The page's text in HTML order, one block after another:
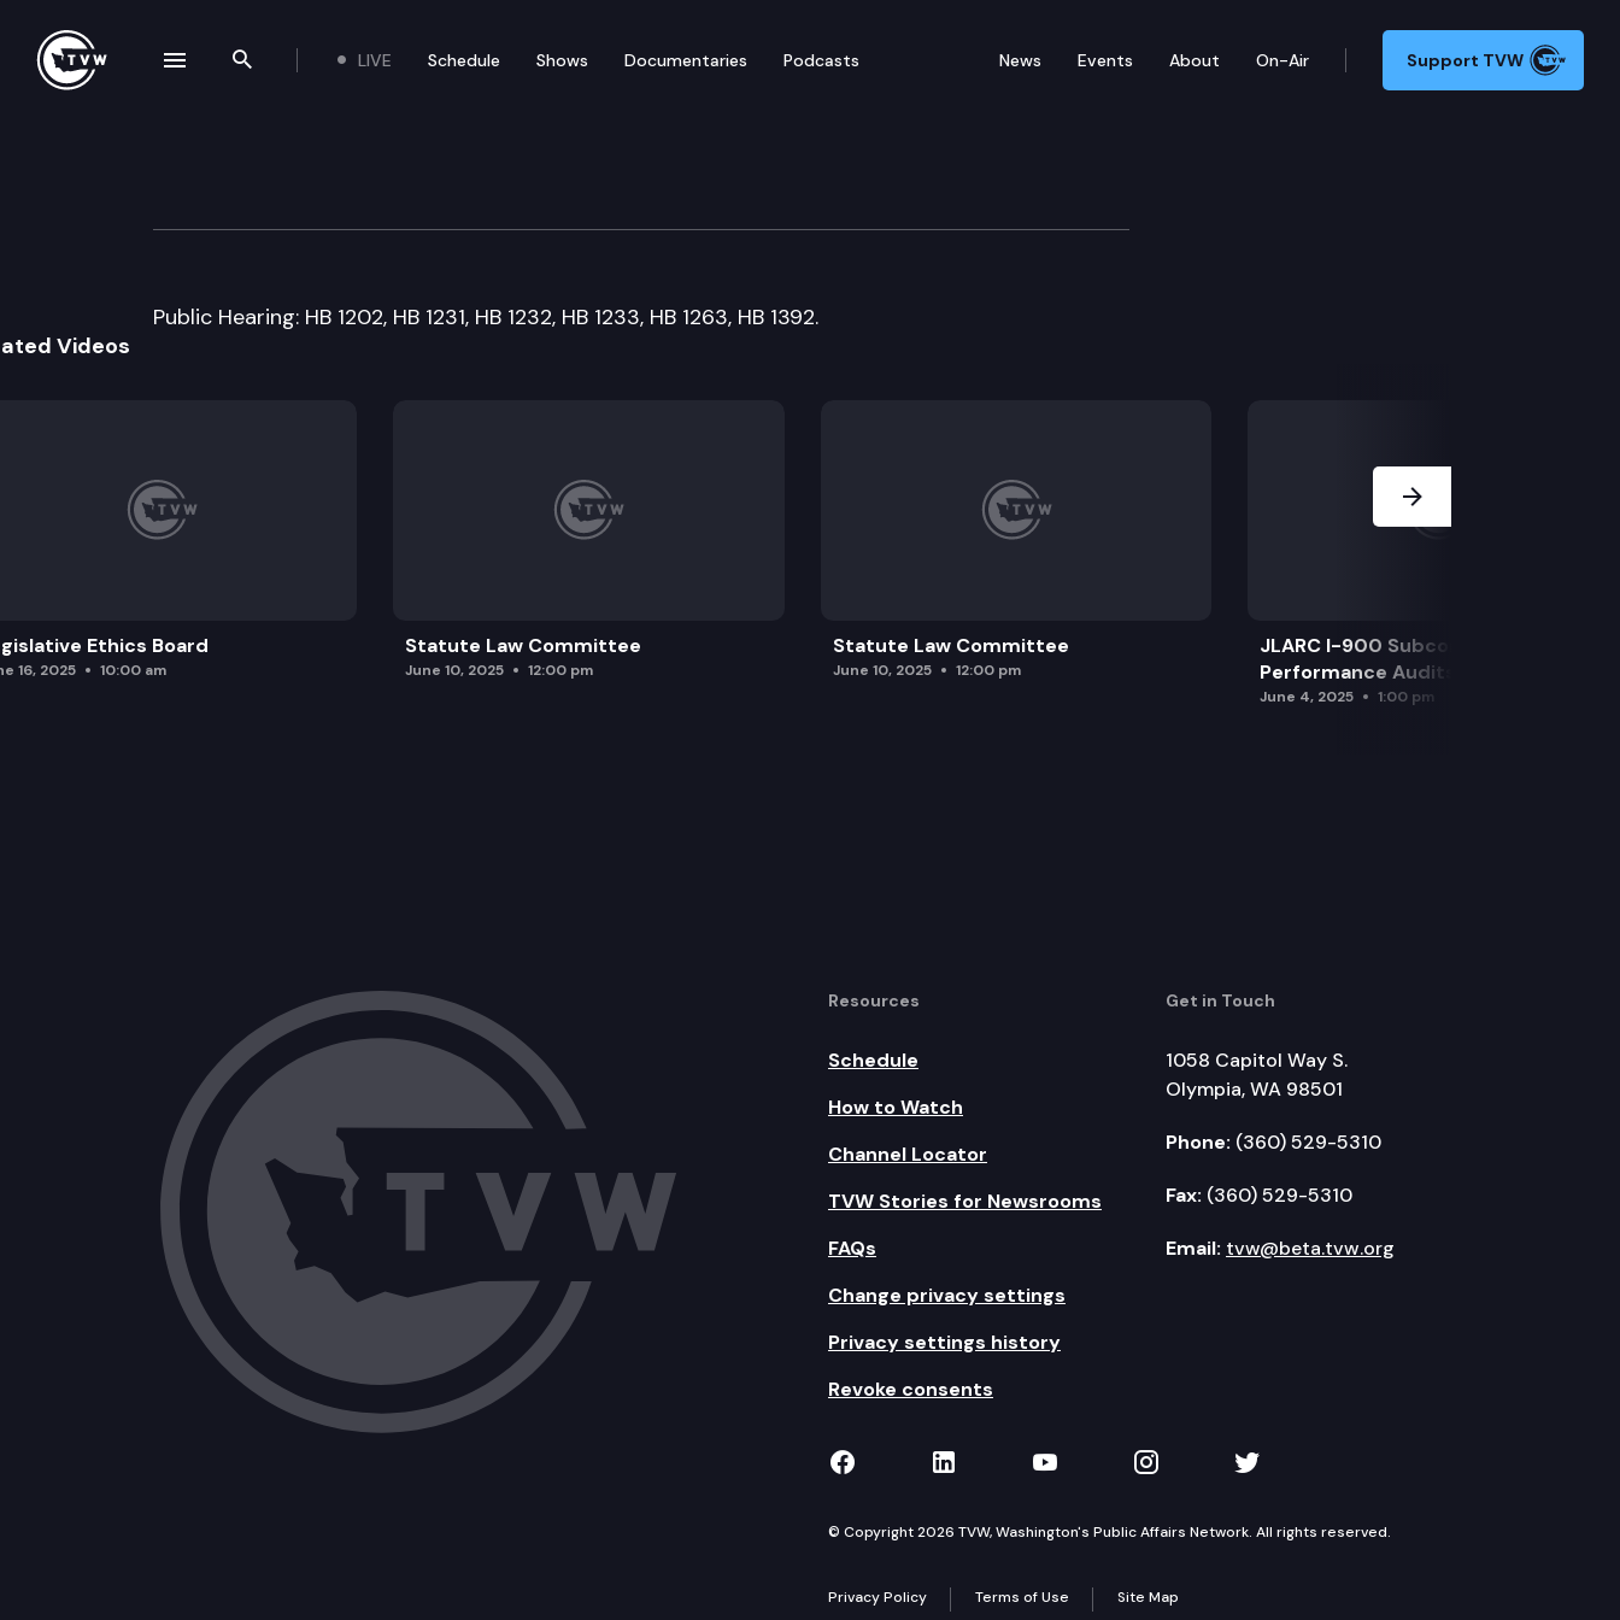
Search the site
LIVE Schedule Shows Documentaries Podcasts News Events About On-Air Support TVW
House Judiciary
Public Hearing: HB 1202, HB 1231, HB 1232, HB 1233, HB 1263, HB 1392.
Videos
Ethics Board
16, 2025 10:00 am
Statute Law Committee
June 10, 2025 12:00 pm
Statute Law Committee
June 10, 2025 12:00 pm
JLARC I-900 Subcommittee for SAO
Performance Audits
June 4, 2025 1:00 pm
Resources
Schedule
How to Watch
Channel Locator
TVW Stories for Newsrooms
FAQs
Change privacy settings
Privacy settings history
Revoke consents
Get in Touch
1058 Capitol Way S.
Olympia, WA 98501
Phone: (360) 529-5310
Fax: (360) 529-5310
Email: tvw@beta.tvw.org
TVW on Facebook
TVW on LinkedIn
TVW on YouTube
TVW on Instagram
TVW on Twitter
© Copyright 2026 TVW, Washington's Public Affairs Network. All rights reserved.
Privacy Policy Terms of Use Site Map
navigation drawer